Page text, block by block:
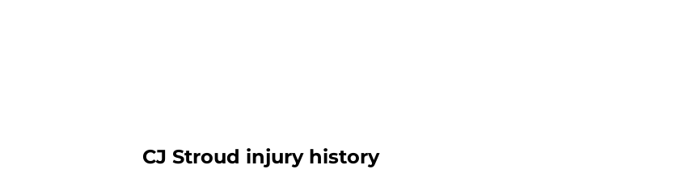
CJ Stroud injury history